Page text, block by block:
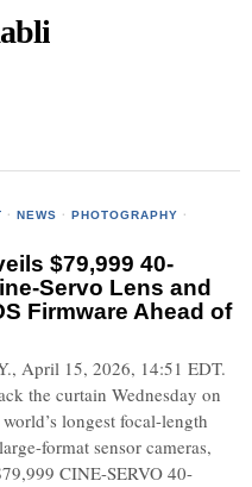
· NEWS · PHOTOGRAPHY ·
$79,999 40-
Servo Lens and
Firmware Ahead of
April 15, 2026, 14:51 EDT.
the curtain Wednesday on
longest focal-length
format sensor cameras,
CINE-SERVO 40-